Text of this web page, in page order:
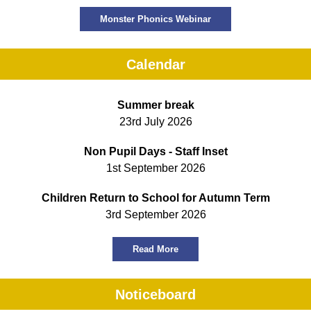
Monster Phonics Webinar
Calendar
Summer break
23rd July 2026
Non Pupil Days - Staff Inset
1st September 2026
Children Return to School for Autumn Term
3rd September 2026
Read More
Noticeboard